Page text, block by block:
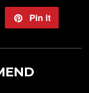
Tweet
Pin it